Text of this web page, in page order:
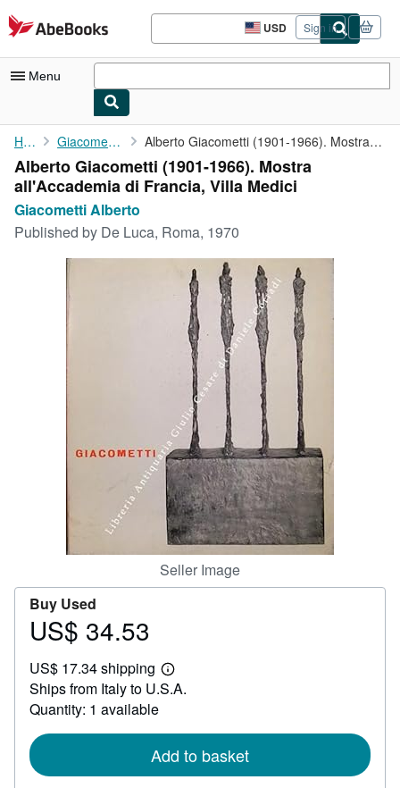
Skip to main content
AbeBooks.com USD
Site
shopping
Sign in
Menu
My Account
My Purchases
Advanced Search
Browse Collections
Rare Books
Art & Collectibles
CLOSE
Home Giacometti Alberto Alberto Giacometti (1901-1966). Mostra all'Accademia di Francia,...
Alberto Giacometti (1901-1966). Mostra
all'Accademia di Francia, Villa Medici
Giacometti Alberto
Published by De Luca, Roma, 1970
Seller Image
Buy Used
Price
34.53
US$ 34.53
US$ 17.34 shipping
Learn
more
Ships from Italy to U.S.A.
Quantity: 1 available
Add to basket